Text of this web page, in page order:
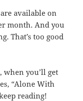
available on
month. And you
That’s too good
when you’ll get
“Alone With
reading!